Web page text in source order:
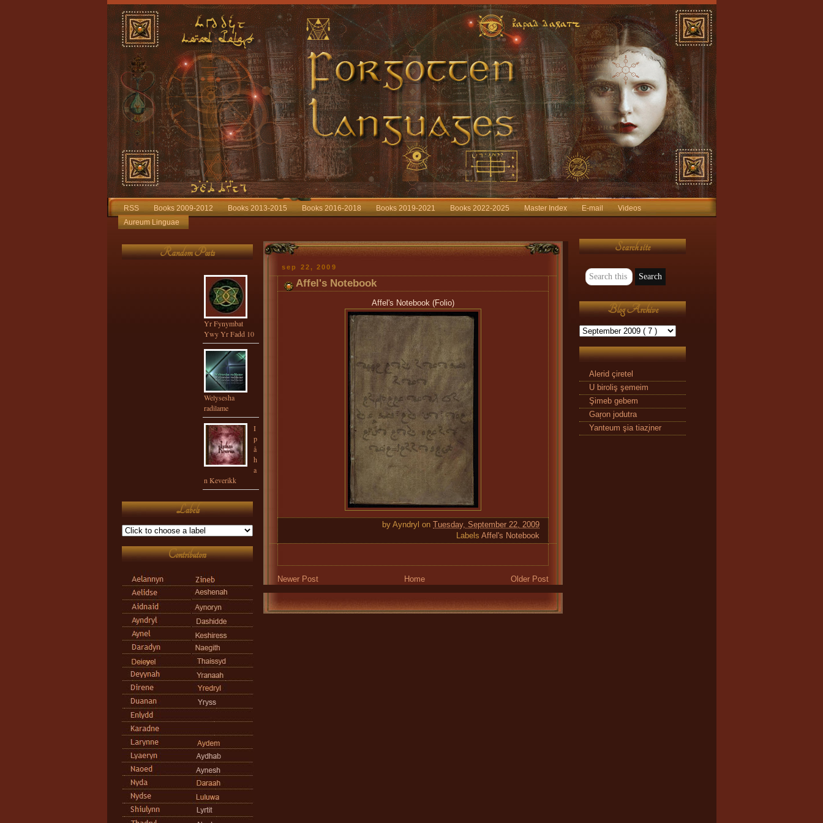
RSS Books 2009-2012 Books 2013-2015 Books 2016-2018 Books 2019-2021 Books 2022-2025 Master Index E-mail
Videos
Aureum Linguae
Random Posts
Yr Fynymbat
Ywy Yr Fadd 10
Welysesha
radilame
I
p
å
h
a
n Keverikk
Labels
Contributors
sep 22, 2009
Affel's Notebook
Affel's Notebook (Folio)
by Ayndryl on
Tuesday, September 22, 2009
Labels Affel's Notebook
Newer Post Older Post
Home
Search site
Blog Archive
Alerid çiretel
U biroliş şemeim
Şimeb gebem
Gaŗon jodutra
Yanteum şia tiaz̧iner